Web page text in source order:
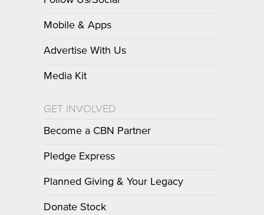
Mobile & Apps
Advertise With Us
Media Kit
GET INVOLVED
Become a CBN Partner
Pledge Express
Planned Giving & Your Legacy
Donate Stock